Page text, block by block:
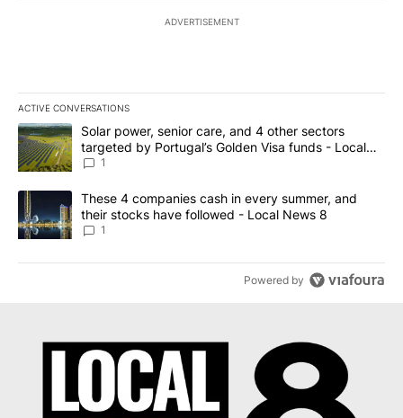
ADVERTISEMENT
ACTIVE CONVERSATIONS
The following is a list of the most commented articles in the last
A trending article titled "Solar power, senior care, and 4 other
Solar power, senior care, and 4 other sectors
targeted by Portugal’s Golden Visa funds - Local
News 8
1
A trending article titled "These 4 companies cash in every
These 4 companies cash in every summer, and
their stocks have followed - Local News 8
1
Powered by